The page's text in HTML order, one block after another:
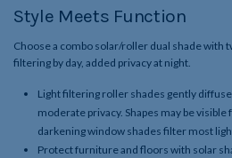
Style Meets Function
Choose a combo solar/roller dual shade with
filtering by day, added privacy at night.
Light filtering roller shades gently
moderate privacy. Shapes may be
darkening window shades filter most
Protect furniture and floors with solar